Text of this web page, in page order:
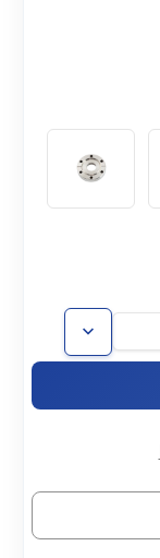
Stock:
Decrease
Quantity
DSx0.75